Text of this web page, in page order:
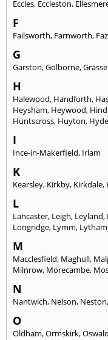
Eccles, Eccleston,
F
Failsworth, Farnworth,
G
Garston,Golborne,
H
Halewood, Handforth,
Heysham, Heywood,
Huntscross, Huyton, Hyde
I
Ince-in-Makerfield, Irlam
K
Kearsley, Kirkby, Kirkdale,
L
Lancaster, Leigh, Leyland,
Longridge, Lymm,
M
Macclesfield, Maghull,
Milnrow, Morecambe,
N
Nantwich, Nelson, Neston,
O
Oldham,Ormskirk,